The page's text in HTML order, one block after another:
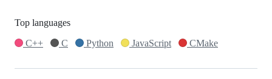
Top languages
C++
C Python JavaScript CMake